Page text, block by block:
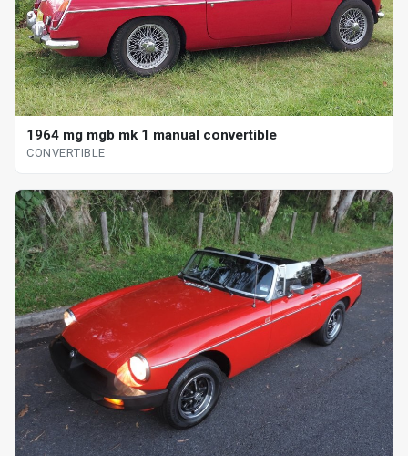
1964 mg mgb mk 1 manual convertible
CONVERTIBLE